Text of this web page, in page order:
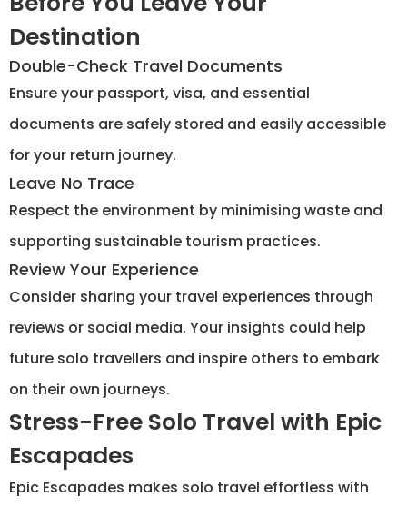
Destination
Double-Check Travel Documents
Ensure your passport, visa, and essential
documents are safely stored and easily accessible
for your return journey.
Leave No Trace
Respect the environment by minimising waste and
supporting sustainable tourism practices.
Review Your Experience
Consider sharing your travel experiences through
reviews or social media. Your insights could help
future solo travellers and inspire others to embark
on their own journeys.
Stress-Free Solo Travel with Epic
Escapades
Epic Escapades makes solo travel effortless with